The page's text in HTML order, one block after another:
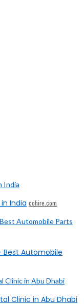
India cohire.com
Best Automobile
Clinic in Abu Dhabi